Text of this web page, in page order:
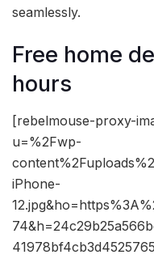
seamlessly.
Free home
hours
[rebelmouse-proxy-
u=%2Fwp-
iPhone-